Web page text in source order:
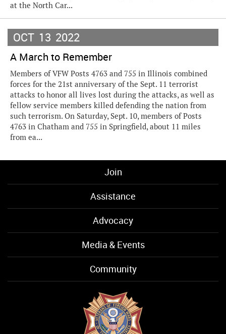
at the North Car...
OCT 13 2022
A March to Remember
Members of VFW Posts 4763 and 755 in Illinois combined
forces for the 21st anniversary of the Sept. 11 terrorist
attacks to honor all lives lost during the attacks, as well as
fellow service members killed defending the nation from
such terrorism. On Saturday, Sept. 10, members of Posts
4763 in Chatham and 755 in Springfield, about 11 miles
from ea...
Join
Assistance
Advocacy
Media & Events
Community